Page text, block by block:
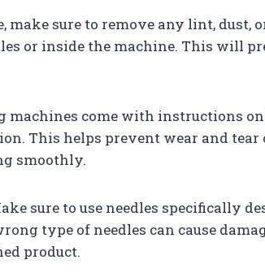
make sure to remove any lint,
or inside the machine. This will
come with instructions
This helps prevent wear and
smoothly.
sure to use needles specifically
type of needles can cause
product.